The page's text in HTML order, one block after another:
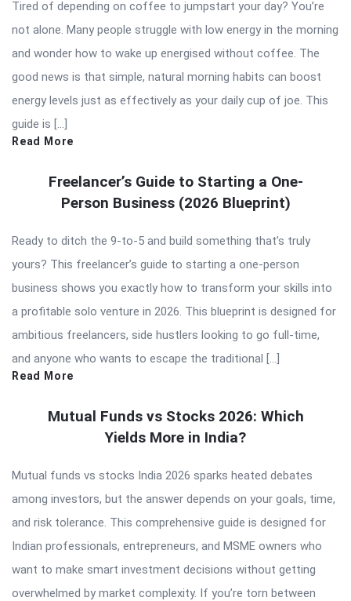
Tired of depending on coffee to jumpstart your day? You’re
not alone. Many people struggle with low energy in the morning
and wonder how to wake up energised without coffee. The
good news is that simple, natural morning habits can boost
energy levels just as effectively as your daily cup of joe. This
guide is […]
Read More
Freelancer’s Guide to Starting a One-
Person Business (2026 Blueprint)
Ready to ditch the 9-to-5 and build something that’s truly
yours? This freelancer’s guide to starting a one-person
business shows you exactly how to transform your skills into
a profitable solo venture in 2026. This blueprint is designed for
ambitious freelancers, side hustlers looking to go full-time,
and anyone who wants to escape the traditional […]
Read More
Mutual Funds vs Stocks 2026: Which
Yields More in India?
Mutual funds vs stocks India 2026 sparks heated debates
among investors, but the answer depends on your goals, time,
and risk tolerance. This comprehensive guide is designed for
Indian professionals, entrepreneurs, and MSME owners who
want to make smart investment decisions without getting
overwhelmed by market complexity. If you’re torn between